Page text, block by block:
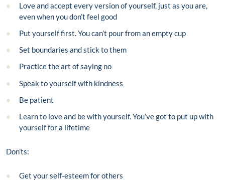
Love and accept every version of yourself, just as you are,
even when you don’t feel good
Put yourself first. You can’t pour from an empty cup
Set boundaries and stick to them
Practice the art of saying no
Speak to yourself with kindness
Be patient
Learn to love and be with yourself. You’ve got to put up with
yourself for a lifetime
Don’ts:
Get your self-esteem for others